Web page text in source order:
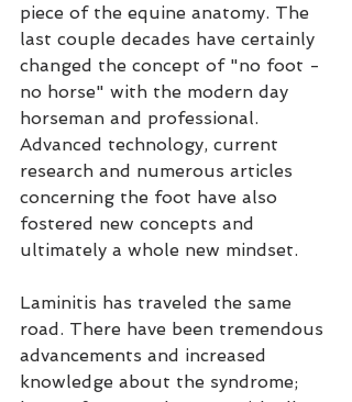
piece of the equine anatomy. The
last couple decades have certainly
changed the concept of "no foot -
no horse" with the modern day
horseman and professional.
Advanced technology, current
research and numerous articles
concerning the foot have also
fostered new concepts and
ultimately a whole new mindset.
Laminitis has traveled the same
road. There have been tremendous
advancements and increased
knowledge about the syndrome;